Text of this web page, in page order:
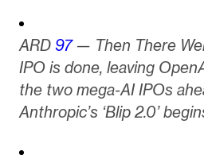
ARD97— Then There
IPO is done, leaving
the two mega-AI IPOs
Anthropic’s ‘Blip 2.0’